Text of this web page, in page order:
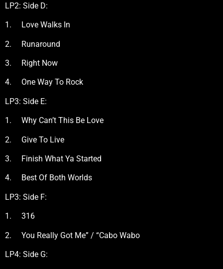
LP2: Side D:
1. Love Walks In
2. Runaround
3. Right Now
4. One Way To Rock
LP3: Side E:
1. Why Can’t This Be Love
2. Give To Live
3. Finish What Ya Started
4. Best Of Both Worlds
LP3: Side F:
1. 316
2. You Really Got Me” / “Cabo Wabo
LP4: Side G: